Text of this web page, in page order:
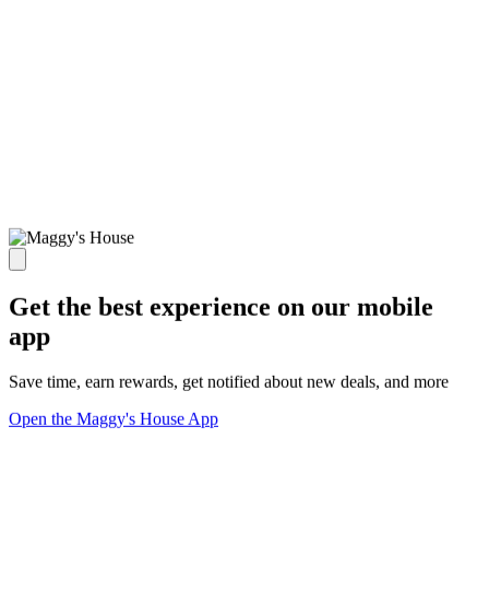
Get the best experience on our mobile
app
Save time, earn rewards, get notified about new deals, and more
Open the Maggy's House App